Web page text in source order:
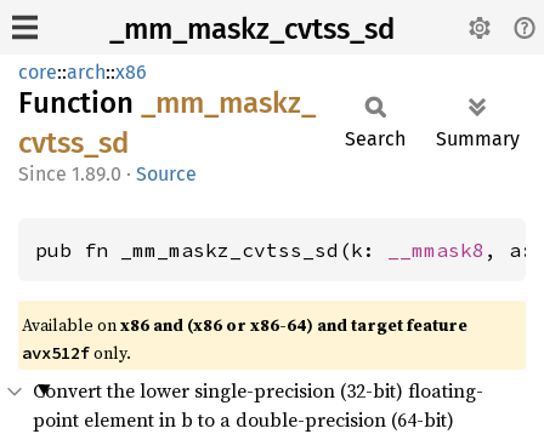
_mm_maskz_cvtss_sd
core::arch::x86
Function _mm_ maskz_
cvtss_ sd
1.89.0 · Source
Search Summary
pub fn _mm_maskz_cvtss_sd(k: __mmask8 , a:
Available onx86 and (x86 or x86-64) and target feature
avx512fonly.
Convert the lower single-precision (32-bit) floating-
point element in b to a double-precision (64-bit)